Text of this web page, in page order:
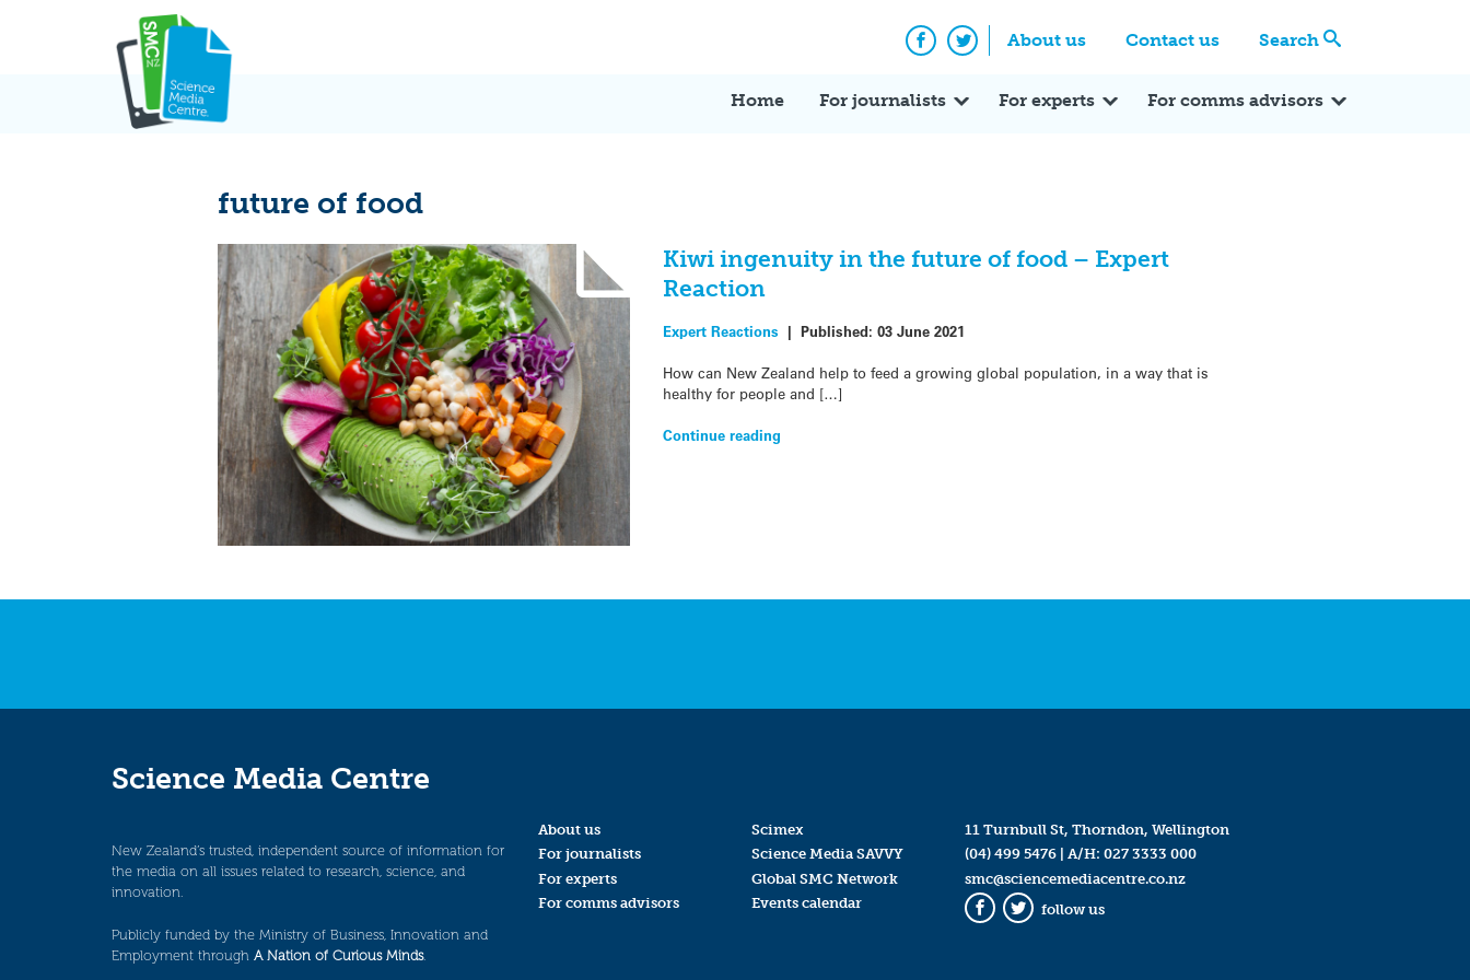
About us Contact us Search
Facebook
Twitter
Home For journalists For experts For comms advisors
future of food
Kiwi ingenuity in the future of food – Expert
Reaction
Expert Reactions | Published: 03 June 2021
How can New Zealand help to feed a growing global population, in a way that is
healthy for people and […]
Continue reading
Science Media Centre
New Zealand’s trusted, independent source of information for
the media on all issues related to research, science, and
innovation.
Publicly funded by the Ministry of Business, Innovation and
Employment through A Nation of Curious Minds.
About us
For journalists
For experts
For comms advisors
Scimex
Science Media SAVVY
Global SMC Network
Events calendar
11 Turnbull St, Thorndon, Wellington
(04) 499 5476| A/H: 027 3333 000
smc@sciencemediacentre.co.nz
Facebook
Twitter
follow us
Expert Q&A Expert Reactions In the News